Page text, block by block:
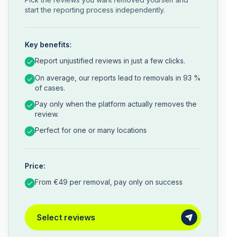
start the reporting process independently.
Key benefits:
Report unjustified reviews in just a few clicks.
On average, our reports lead to removals in 93 %
of cases.
Pay only when the platform actually removes the
review.
Perfect for one or many locations
Price:
From €49 per removal, pay only on success
Select reviews